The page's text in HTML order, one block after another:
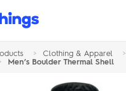
> Clothing & Apparel >
Men’s Boulder Thermal Shell